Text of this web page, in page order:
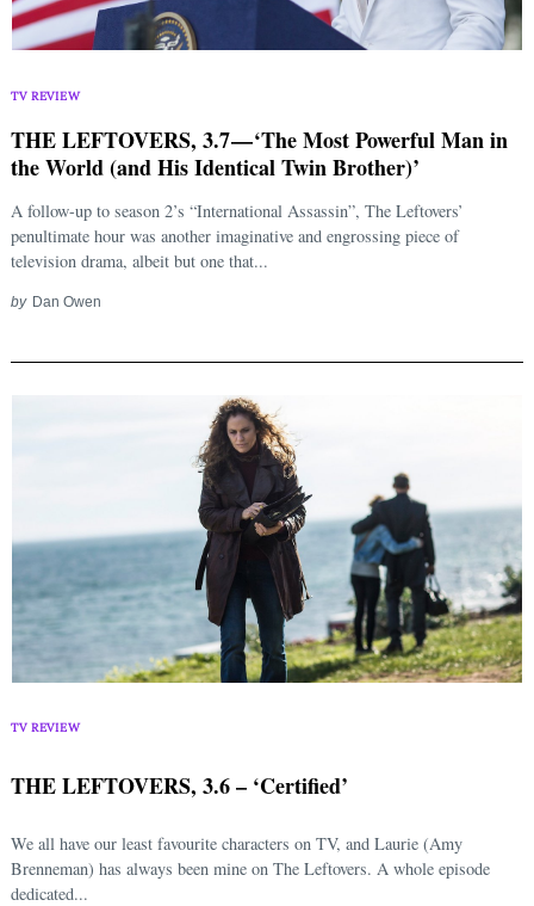
TV REVIEW
THE LEFTOVERS, 3.7 — ‘The Most Powerful Man in
the World (and His Identical Twin Brother)’
A follow-up to season 2’s “International Assassin”, The Leftovers’
penultimate hour was another imaginative and engrossing piece of
television drama, albeit but one that...
by Dan Owen
TV REVIEW
THE LEFTOVERS, 3.6 – ‘Certified’
We all have our least favourite characters on TV, and Laurie (Amy
Brenneman) has always been mine on The Leftovers. A whole episode
dedicated...